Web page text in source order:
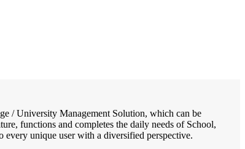
/ University Management Solution, which can be
functions and completes the daily needs of School,
unique user with a diversified perspective.